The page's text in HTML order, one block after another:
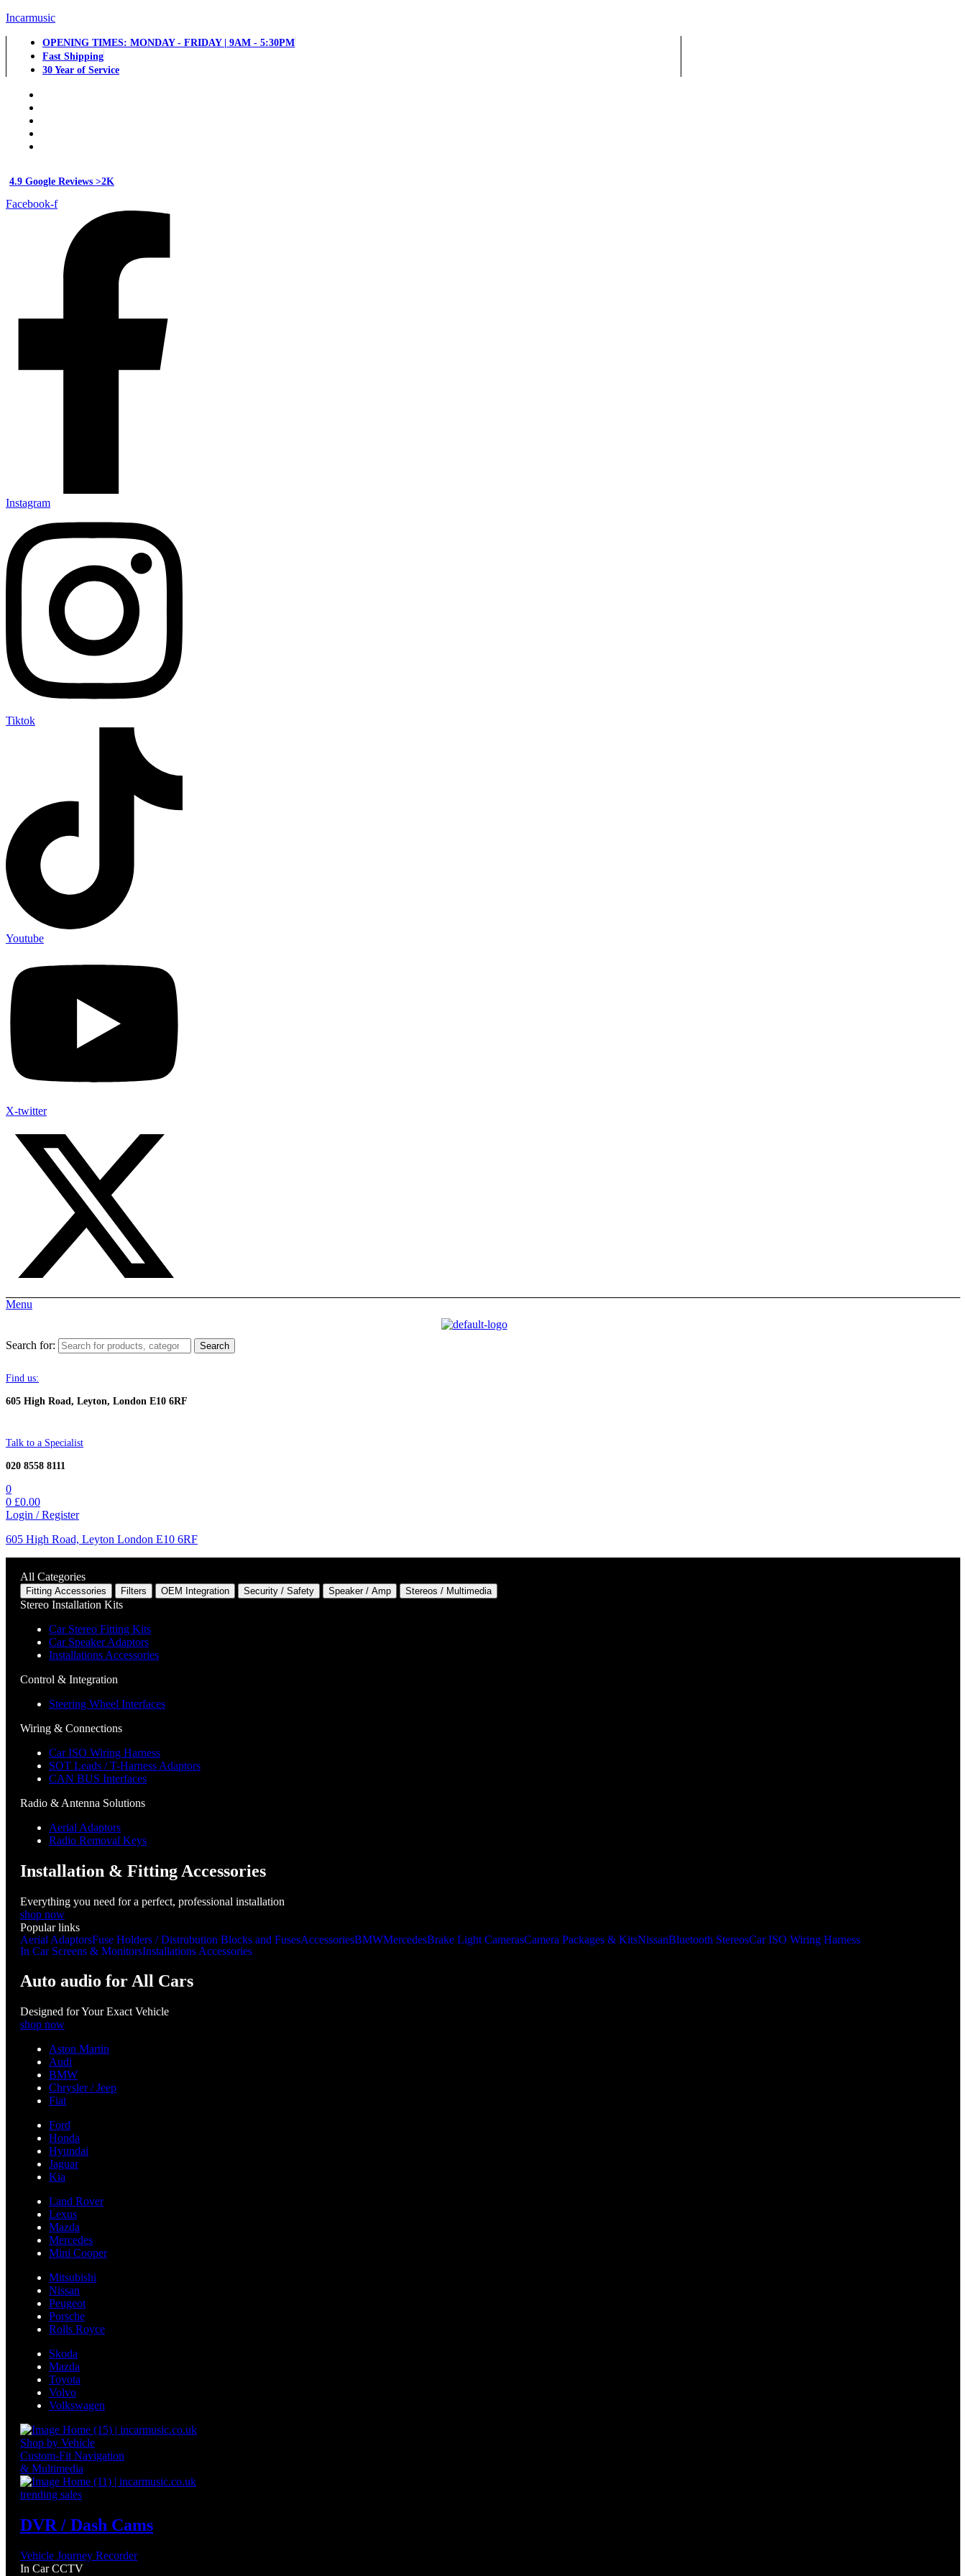
Incarmusic
OPENING TIMES: MONDAY - FRIDAY | 9AM - 5:30PM
Fast Shipping
30 Year of Service
4.9 Google Reviews >2K
Facebook-f
Instagram
Tiktok
Youtube
X-twitter
Menu
Search for: Search
Find us:
605 High Road, Leyton, London E10 6RF
Talk to a Specialist
020 8558 8111
0
0 £0.00
Login / Register
605 High Road, Leyton London E10 6RF
All Categories
Fitting Accessories Filters OEM Integration Security / Safety Speaker / Amp Stereos / Multimedia
Stereo Installation Kits
Car Stereo Fitting Kits
Car Speaker Adaptors
Installations Accessories
Control & Integration
Steering Wheel Interfaces
Wiring & Connections
Car ISO Wiring Harness
SOT Leads / T-Harness Adaptors
CAN BUS Interfaces
Radio & Antenna Solutions
Aerial Adaptors
Radio Removal Keys
Installation & Fitting Accessories
Everything you need for a perfect, professional installation
shop now
Popular links
Aerial AdaptorsFuse Holders / Distrubution Blocks and FusesAccessoriesBMWMercedesBrake Light CamerasCamera Packages & KitsNissanBluetooth StereosCar ISO Wiring Harness
In Car Screens & MonitorsInstallations Accessories
Auto audio for All Cars
Designed for Your Exact Vehicle
shop now
Aston Martin
Audi
BMW
Chrysler / Jeep
Fiat
Ford
Honda
Hyundai
Jaguar
Kia
Land Rover
Lexus
Mazda
Mercedes
Mini Cooper
Mitsubishi
Nissan
Peugeot
Porsche
Rolls Royce
Skoda
Mazda
Toyota
Volvo
Volkswagen
Shop by Vehicle
Custom-Fit Navigation
& Multimedia
trending sales
DVR / Dash Cams
Vehicle Journey Recorder
In Car CCTV